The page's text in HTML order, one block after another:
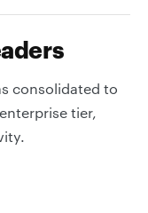
consolidated to
tier,